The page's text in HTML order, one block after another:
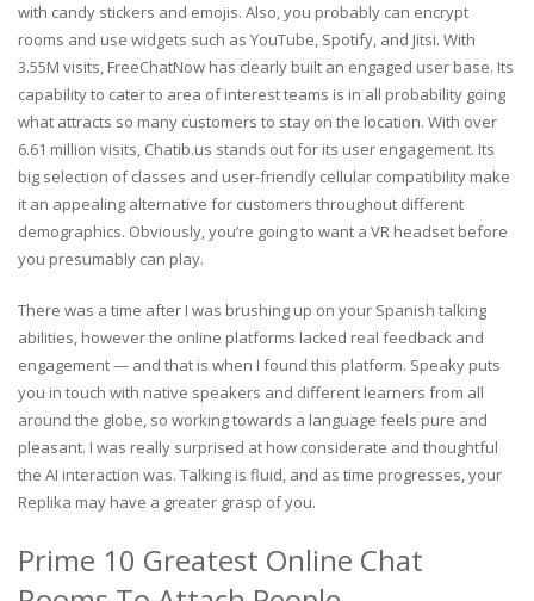
with candy stickers and emojis. Also, you probably can encrypt
rooms and use widgets such as YouTube, Spotify, and Jitsi. With
3.55M visits, FreeChatNow has clearly built an engaged user base. Its
capability to cater to area of interest teams is in all probability going
what attracts so many customers to stay on the location. With over
6.61 million visits, Chatib.us stands out for its user engagement. Its
big selection of classes and user-friendly cellular compatibility make
it an appealing alternative for customers throughout different
demographics. Obviously, you’re going to want a VR headset before
you presumably can play.
There was a time after I was brushing up on your Spanish talking
abilities, however the online platforms lacked real feedback and
engagement — and that is when I found this platform. Speaky puts
you in touch with native speakers and different learners from all
around the globe, so working towards a language feels pure and
pleasant. I was really surprised at how considerate and thoughtful
the AI interaction was. Talking is fluid, and as time progresses, your
Replika may have a greater grasp of you.
Prime 10 Greatest Online Chat